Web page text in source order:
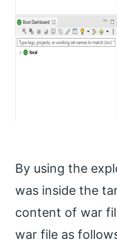
By using the
was inside the
content of war
war file as